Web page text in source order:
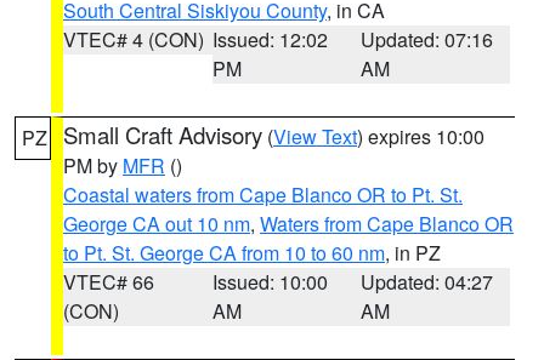
South Central Siskiyou County, in CA
VTEC# 4 (CON) Issued: 12:02
PM
Updated: 07:16
AM
PZ Small Craft Advisory (View Text) expires 10:00
PM by MFR ()
Coastal waters from Cape Blanco OR to Pt. St.
George CA out 10 nm, Waters from Cape Blanco OR
to Pt. St. George CA from 10 to 60 nm, in PZ
VTEC# 66
(CON)
Issued: 10:00
AM
Updated: 04:27
AM